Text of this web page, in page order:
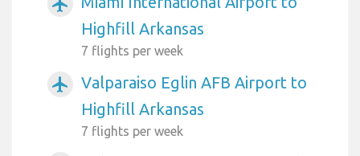
Highfill Arkansas
7 flights per week
airplanemode_active
Valparaiso Eglin AFB Airport to
Highfill Arkansas
7 flights per week